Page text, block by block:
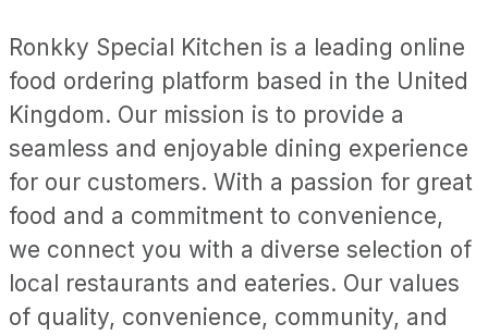
Ronkky Special Kitchen is a leading online
food ordering platform based in the United
Kingdom. Our mission is to provide a
seamless and enjoyable dining experience
for our customers. With a passion for great
food and a commitment to convenience,
we connect you with a diverse selection of
local restaurants and eateries. Our values
of quality, convenience, community, and